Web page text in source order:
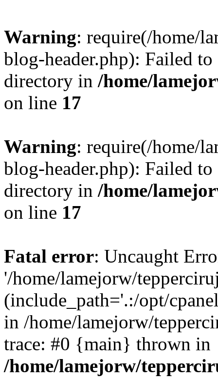
Warning: require(/home/
blog-header.php): Failed
directory in /home/
on line 17
Warning: require(/home/
blog-header.php): Failed
directory in /home/
on line 17
Fatal error: Uncaught
'/home/lamejorw/
(include_path='.:/opt/
in /home/lamejorw/
trace: #0 {main} thrown in
/home/lamejorw/